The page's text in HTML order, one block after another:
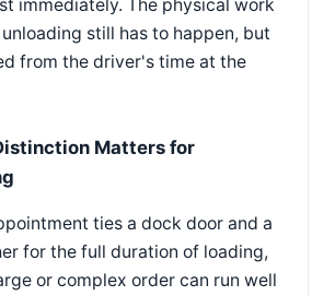
immediately. The physical work
still has to happen, but
from the driver's time at the
Matters for
ties a dock door and a
for the full duration of loading,
or complex order can run well